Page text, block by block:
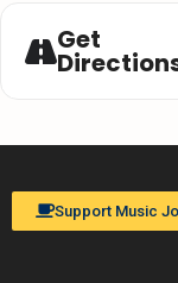
Get
Support Music